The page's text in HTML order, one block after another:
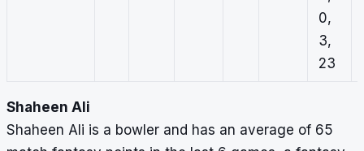
0,
3,
23
Shaheen Ali
Shaheen Ali is a bowler and has an average of 65